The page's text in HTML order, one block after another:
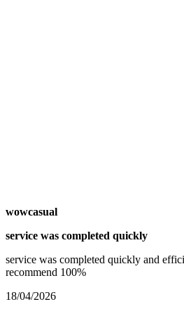
wowcasual
service was completed quickly
service was completed quickly and
recommend 100%
18/04/2026